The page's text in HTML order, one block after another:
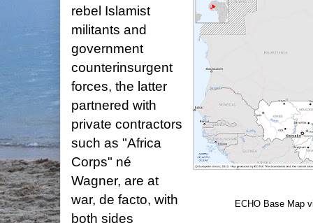
ECHO Base Map
rebel Islamist
militants and
government
counterinsurgent
forces, the latter
partnered with
private contractors
such as "Africa
Corps" né
Wagner, are at
war, de facto, with
both sides